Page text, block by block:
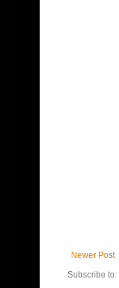
Newer Post
Subscribe to: